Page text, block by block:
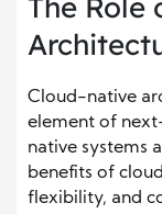
The
Cloud-native
element of
native systems
benefits of
flexibility, and